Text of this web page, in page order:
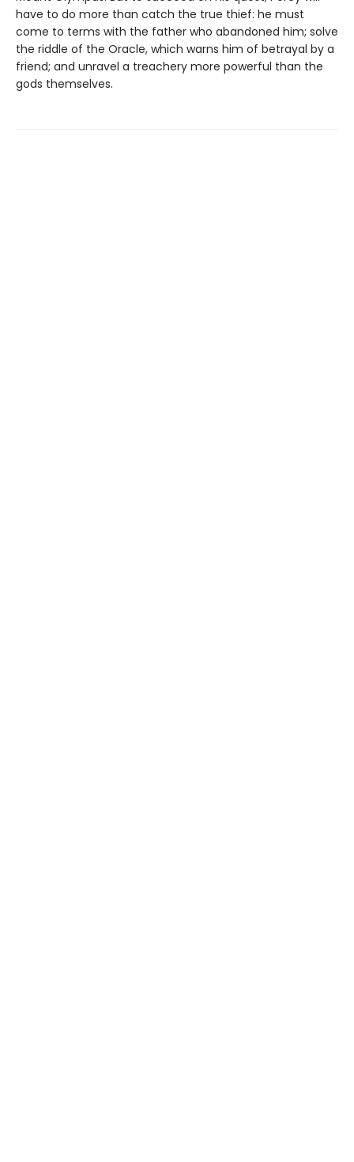
have to do more than catch the true thief: he must
come to terms with the father who abandoned him; solve
the riddle of the Oracle, which warns him of betrayal by a
friend; and unravel a treachery more powerful than the
gods themselves.